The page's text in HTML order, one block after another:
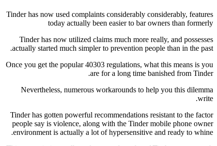
Tinder has now used complaints considerably
today actually been easier to bar
Tinder has now utilized claims much more
actually started much simpler to prevention
Once you get the popular 40303 regulations,
are for a long time
Nevertheless, numerous workarounds to
Tinder has gotten powerful recommendations
people say is violence, along with the Tinder
environment is actually a lot of hypersensitive